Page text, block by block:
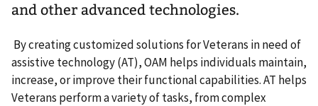
and other advanced technologies.
By creating customized solutions for Veterans in need of
assistive technology (AT), OAM helps individuals maintain,
increase, or improve their functional capabilities. AT helps
Veterans perform a variety of tasks, from complex